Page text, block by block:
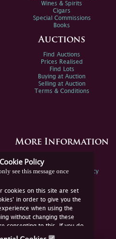
Cookie Policy
see this message once
cookies on this site are set
in order to give you the
when using the
without changing these
consenting to this. If you do
must disable the cookies or
Wines & Spirits
Cigars
Special Commissions
Books
Auctions
Find Auctions
Prices Realised
Find Lots
Buying at Auction
Selling at Auction
Terms & Conditions
More Information
Spink Environmental Policy